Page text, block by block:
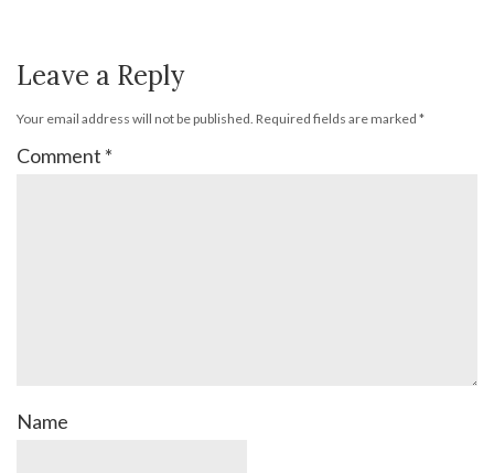
Leave a Reply
Your email address will not be published. Required fields are marked *
Comment *
Name